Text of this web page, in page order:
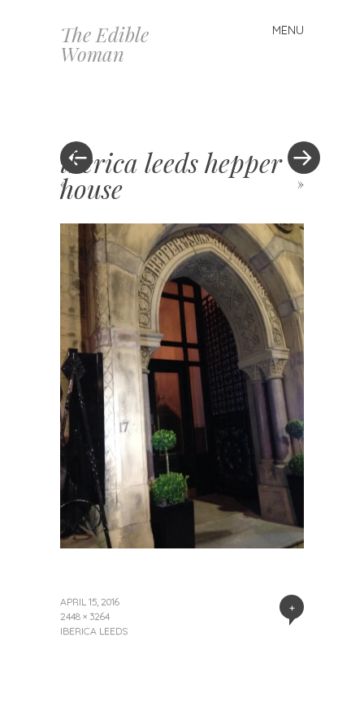
The Edible
Woman
MENU
Skip
to
« »
iberica leeds hepper
house
+
APRIL 15, 2016
2448 × 3264
IBERICA LEEDS